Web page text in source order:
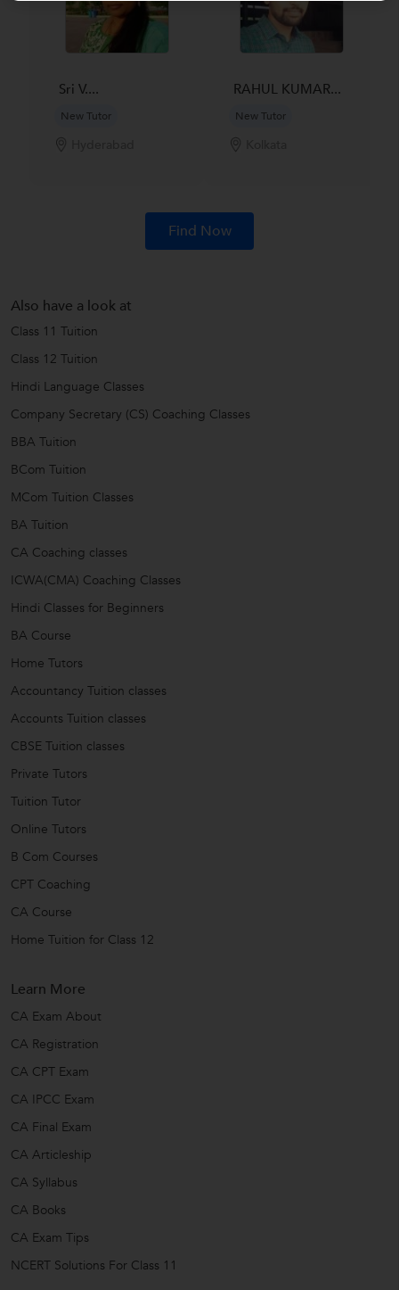
Sri V....
New Tutor
RAHUL KUMAR...
New Tutor
Find Now
Also have a look at
Class 11 Tuition
Class 12 Tuition
Hindi Language Classes
Company Secretary (CS) Coaching Classes
BBA Tuition
BCom Tuition
MCom Tuition Classes
BA Tuition
CA Coaching classes
ICWA(CMA) Coaching Classes
Hindi Classes for Beginners
BA Course
Home Tutors
Accountancy Tuition classes
Accounts Tuition classes
CBSE Tuition classes
Private Tutors
Tuition Tutor
Online Tutors
B Com Courses
CPT Coaching
CA Course
Home Tuition for Class 12
Learn More
CA Exam About
CA Registration
CA CPT Exam
CA IPCC Exam
CA Final Exam
CA Articleship
CA Syllabus
CA Books
CA Exam Tips
NCERT Solutions For Class 11